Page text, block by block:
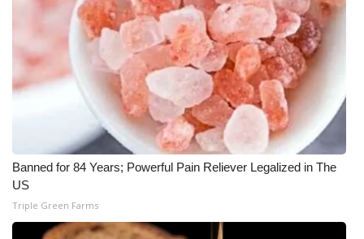
My MS
Fox 4
WCBI – LP
What’s On
ABOUT US
Banned for 84 Years; Powerful Pain Reliever Legalized in The
US
Triple Green Farms